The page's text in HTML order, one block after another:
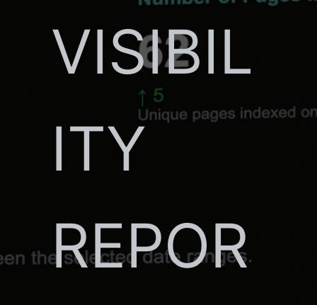
VISIBIL
ITY
REPOR